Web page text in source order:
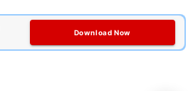
Download Now